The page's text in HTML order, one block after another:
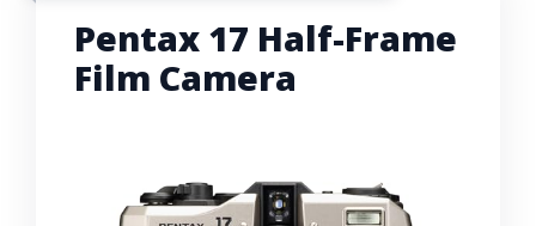
Pentax 17 Half-Frame
Film Camera